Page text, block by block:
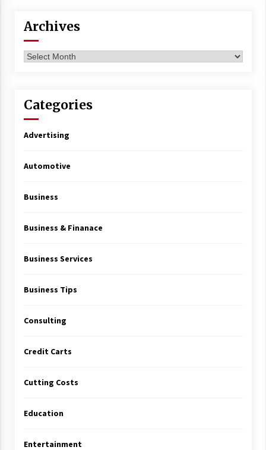
Archives
Archives
Categories
Advertising
Automotive
Business
Business & Finanace
Business Services
Business Tips
Consulting
Credit Carts
Cutting Costs
Education
Entertainment